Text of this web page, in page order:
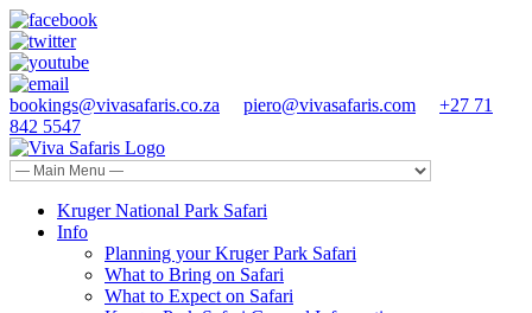
bookings@vivasafaris.co.za piero@vivasafaris.com
+27 71
842 5547
Kruger National Park Safari
Info
Planning your Kruger Park Safari
What to Bring on Safari
What to Expect on Safari